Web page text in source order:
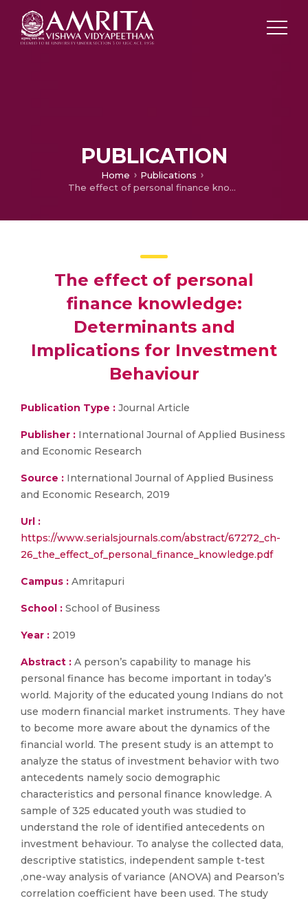
PUBLICATION
Home
Publications
The effect of personal finance knowledge: Determinants and Implications for Investment Behaviour
The effect of personal
finance knowledge:
Determinants and
Implications for Investment
Behaviour
Publication Type : Journal Article
Publisher : International Journal of Applied Business
and Economic Research
Source : International Journal of Applied Business
and Economic Research, 2019
Url :
https://www.serialsjournals.com/abstract/67272_ch-
26_the_effect_of_personal_finance_knowledge.pdf
Campus : Amritapuri
School : School of Business
Year : 2019
Abstract : A person’s capability to manage his
personal finance has become important in today’s
world. Majority of the educated young Indians do not
use modern financial market instruments. They have
to become more aware about the dynamics of the
financial world. The present study is an attempt to
analyze the status of investment behavior with two
antecedents namely socio demographic
characteristics and personal finance knowledge. A
sample of 325 educated youth was studied to
understand the role of identified antecedents on
investment behaviour. To analyse the collected data,
descriptive statistics, independent sample t-test
,one-way analysis of variance (ANOVA) and Pearson’s
correlation coefficient have been used. The study